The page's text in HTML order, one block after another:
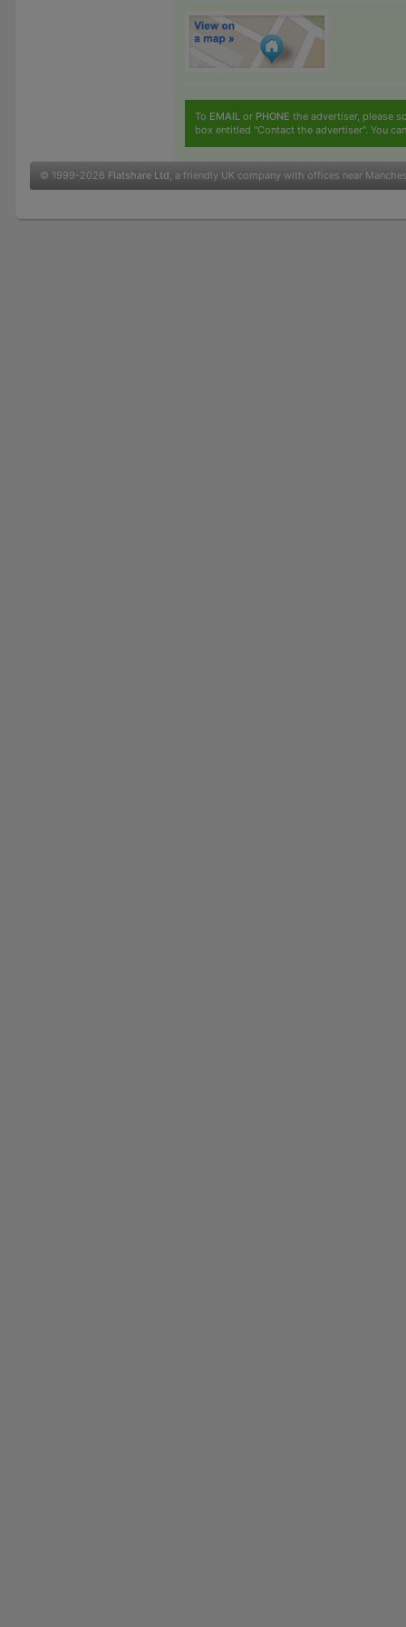
To EMAIL or PHONE the advertiser, please
box entitled "Contact the advertiser". You
© 1999-2026 Flatshare Ltd , a friendly UK company with offices near